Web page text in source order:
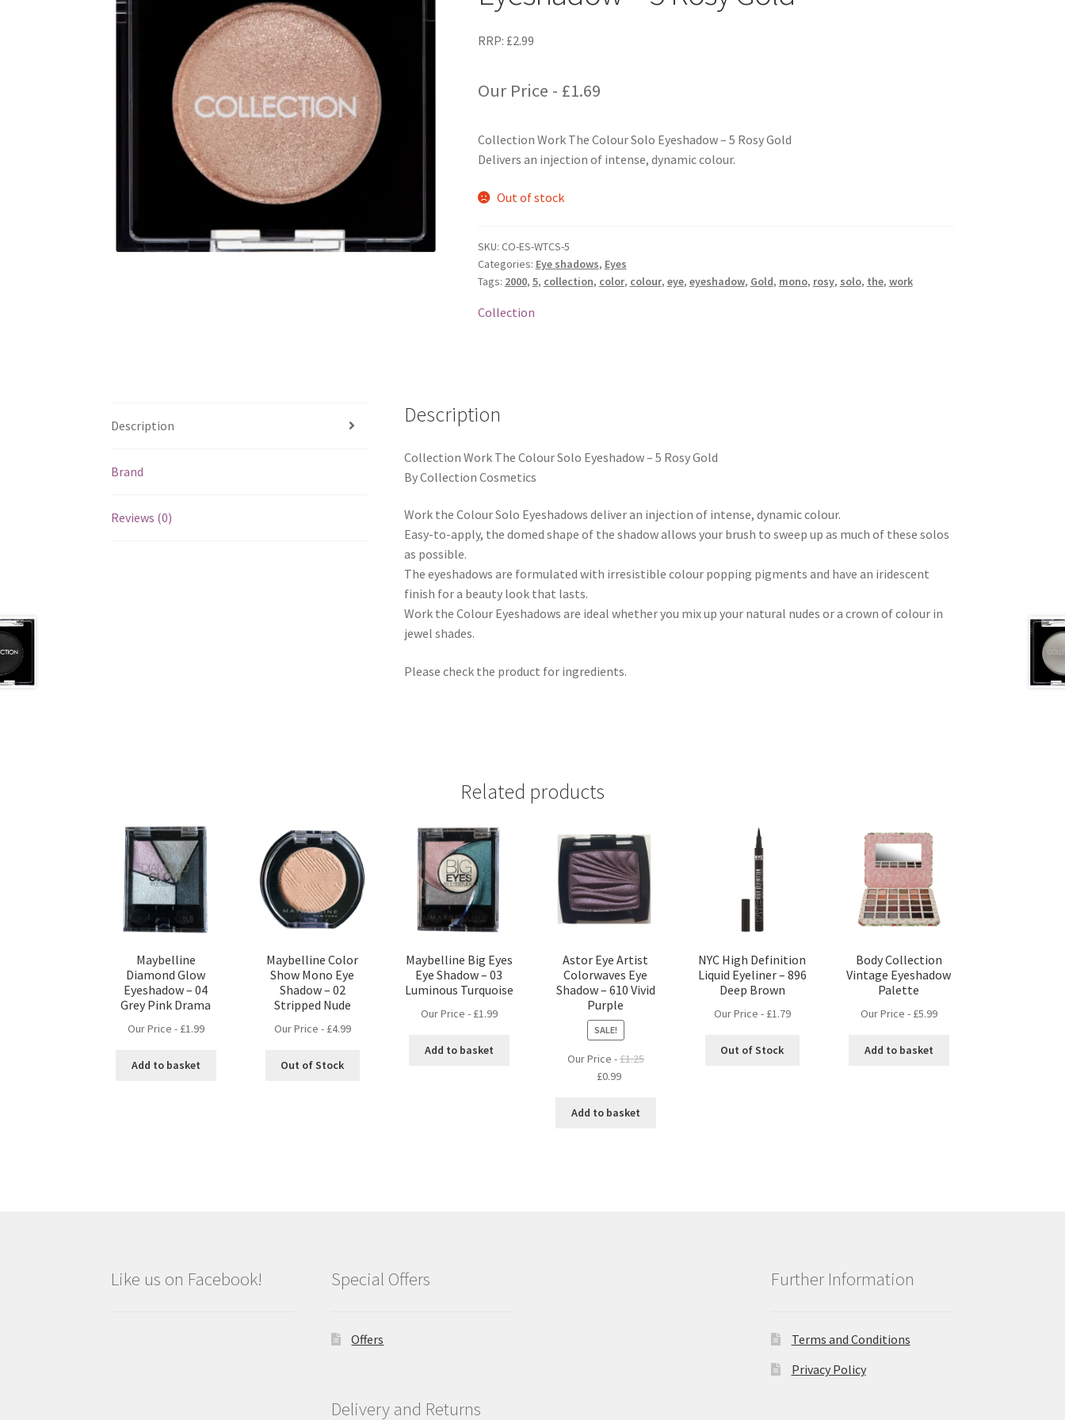
RRP: £2.99
Our Price - £1.69
Collection Work The Colour Solo Eyeshadow – 5 Rosy Gold
Delivers an injection of intense, dynamic colour.
Out of stock
SKU: CO-ES-WTCS-5
Categories: Eye shadows, Eyes
Tags: 2000, 5, collection, color, colour, eye, eyeshadow, Gold, mono, rosy, solo, the, work
Collection
Description
Brand
Reviews (0)
Description
Collection Work The Colour Solo Eyeshadow – 5 Rosy Gold
By Collection Cosmetics
Work the Colour Solo Eyeshadows deliver an injection of intense, dynamic colour.
Easy-to-apply, the domed shape of the shadow allows your brush to sweep up as much of these solos
as possible.
The eyeshadows are formulated with irresistible colour popping pigments and have an iridescent
finish for a beauty look that lasts.
Work the Colour Eyeshadows are ideal whether you mix up your natural nudes or a crown of colour in
jewel shades.
Please check the product for ingredients.
Related products
Maybelline
Diamond Glow
Eyeshadow – 04
Grey Pink Drama
Our Price - £1.99
Add to basket
Maybelline Color
Show Mono Eye
Shadow – 02
Stripped Nude
Our Price - £4.99
Out of Stock
Maybelline Big Eyes
Eye Shadow – 03
Luminous Turquoise
Our Price - £1.99
Add to basket
Astor Eye Artist
Colorwaves Eye
Shadow – 610 Vivid
Purple
SALE!
Our Price -£1.25
Original
was:
£0.99Current
is:
Add to basket
NYC High Definition
Liquid Eyeliner – 896
Deep Brown
Our Price - £1.79
Out of Stock
Body Collection
Vintage Eyeshadow
Palette
Our Price - £5.99
Add to basket
Like us on Facebook! Special Offers
Offers
Delivery and Returns
Further Information
Terms and Conditions
Privacy Policy